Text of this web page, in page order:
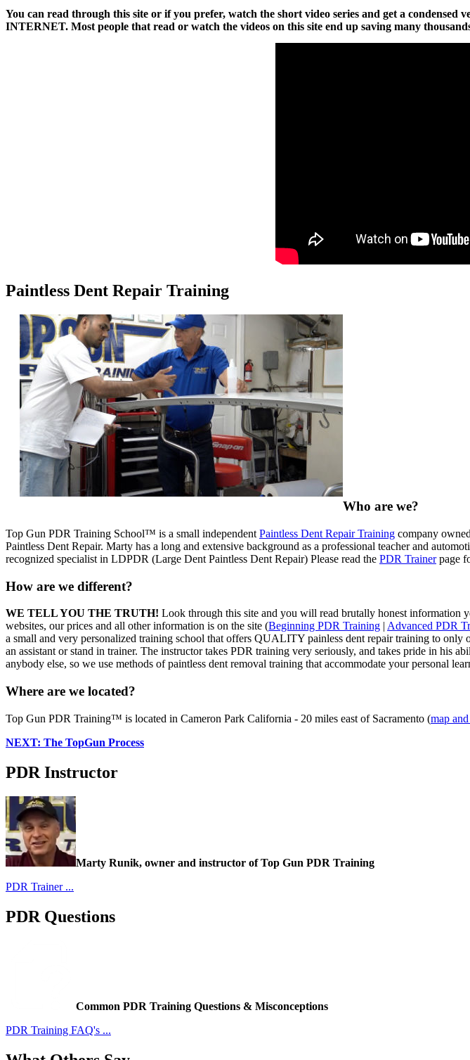
You can read through this site or if you prefer, watch the short video series and get a
INTERNET. Most people that read or watch the videos on this site end up saving many
Paintless Dent Repair Training
Who are we?
Top Gun PDR Training School™ is a small independent Paintless Dent Repair Training company
Paintless Dent Repair. Marty has a long and extensive background as a professional teacher and
recognized specialist in LDPDR (Large Dent Paintless Dent Repair) Please read the PDR Trainerpage
How are we different?
WE TELL YOU THE TRUTH! Look through this site and you will read brutally honest information
websites, our prices and all other information is on the site (Beginning PDR Training | Advanced PDR
a small and very personalized training school that offers QUALITY painless dent repair training to
an assistant or stand in trainer. The instructor takes PDR training very seriously, and takes pride in his
anybody else, so we use methods of paintless dent removal training that accommodate your personal
Where are we located?
Top Gun PDR Training™ is located in Cameron Park California - 20 miles east of Sacramento (map
NEXT: The TopGun Process
PDR Instructor
Marty Runik, owner and instructor of Top Gun PDR Training
PDR Trainer ...
PDR Questions
Common PDR Training Questions & Misconceptions
PDR Training FAQ's ...